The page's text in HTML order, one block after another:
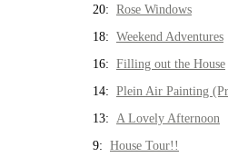
20: Rose Windows
18: Weekend Adventures
16: Filling out the House
14: Plein Air Painting
13: A Lovely Afternoon
9: House Tour!!